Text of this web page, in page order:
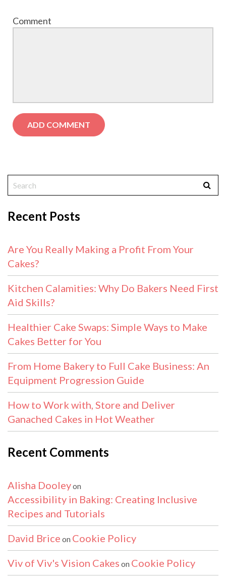
Comment
Recent Posts
Are You Really Making a Profit From Your
Cakes?
Kitchen Calamities: Why Do Bakers Need First
Aid Skills?
Healthier Cake Swaps: Simple Ways to Make
Cakes Better for You
From Home Bakery to Full Cake Business: An
Equipment Progression Guide
How to Work with, Store and Deliver
Ganached Cakes in Hot Weather
Recent Comments
Alisha Dooleyon
Accessibility in Baking: Creating Inclusive
Recipes and Tutorials
David Brice on Cookie Policy
Viv of Viv's Vision Cakes on Cookie Policy